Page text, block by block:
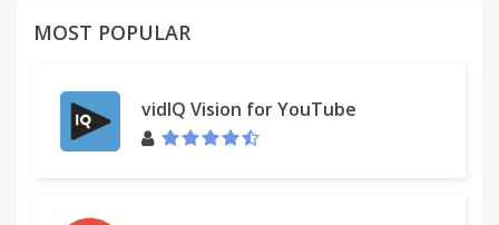
MOST POPULAR
vidIQ Vision for YouTube